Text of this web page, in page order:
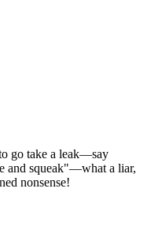
go take a leak—say
and squeak"—what a liar,
nonsense!